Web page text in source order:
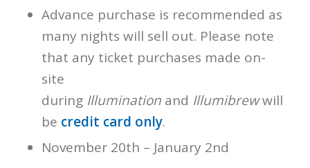
Advance purchase is recommended as
many nights will sell out. Please note
that any ticket purchases made on-
site
during Illuminationand Illumibrewwill
be credit card only.
November 20th – January 2nd